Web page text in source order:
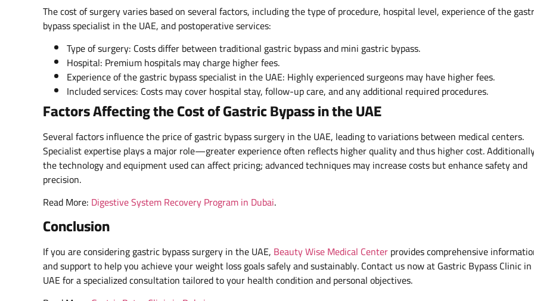
The cost of surgery varies based on several factors, including the type of procedure, hospital level, experience of the
bypass specialist in the UAE, and postoperative services:
Type of surgery: Costs differ between traditional gastric bypass and mini gastric bypass.
Hospital: Premium hospitals may charge higher fees.
Experience of the gastric bypass specialist in the UAE: Highly experienced surgeons may have higher fees.
Included services: Costs may cover hospital stay, follow-up care, and any additional required procedures.
Factors Affecting the Cost of Gastric Bypass in the UAE
Several factors influence the price of gastric bypass surgery in the UAE, leading to variations between medical centers.
Specialist expertise plays a major role—greater experience often reflects higher quality and thus higher cost.
the technology and equipment used can affect pricing; advanced techniques may increase costs but enhance safety and
precision.
Read More: Digestive System Recovery Program in Dubai.
Conclusion
If you are considering gastric bypass surgery in the UAE, Beauty Wise Medical Centerprovides comprehensive
and support to help you achieve your weight loss goals safely and sustainably. Contact us now at Gastric Bypass Clinic in
UAE for a specialized consultation tailored to your health condition and personal objectives.